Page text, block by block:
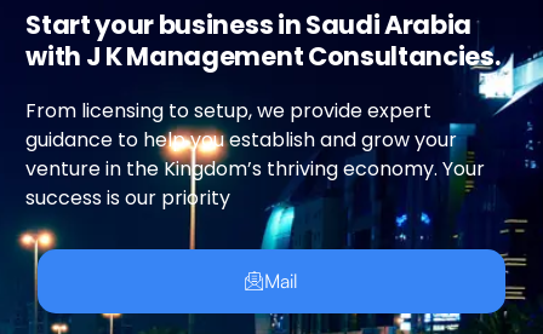
Start your business in Saudi Arabia
with J K Management Consultancies.
From licensing to setup, we provide expert
guidance to help you establish and grow your
venture in the Kingdom’s thriving economy. Your
success is our priority
Mail